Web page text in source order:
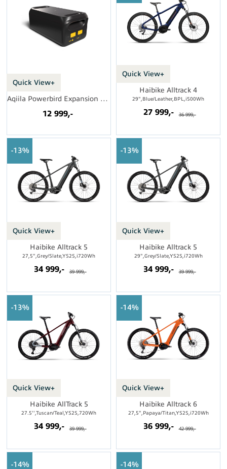
Quick View+
Aqiila Powerbird Expansion Pack S2500 v2
12 999,-
Quick View+
Haibike Alltrack 4
29",Blue/Leather,BPL,i500Wh
27 999,- 36 999,-
Quick View+
13%
Haibike Alltrack 5
27,5",Grey/Slate,YS2S,i720Wh
34 999,- 39 999,-
Quick View+
13%
Haibike Alltrack 5
29",Grey/Slate,YS2S,i720Wh
34 999,- 39 999,-
Quick View+
13%
Haibike AllTrack 5
27.5'',Tuscan/Teal,YS2S,720Wh
34 999,- 39 999,-
Quick View+
14%
Haibike Alltrack 6
27,5",Papaya/Titan,YS2S,i720Wh
36 999,- 42 999,-
14% 14%